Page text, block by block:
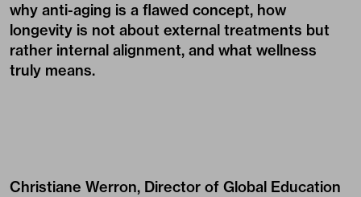
why anti-aging is a flawed concept, how
longevity is not about external treatments but
rather internal alignment, and what wellness
truly means.
Christiane Werron, Director of Global Education